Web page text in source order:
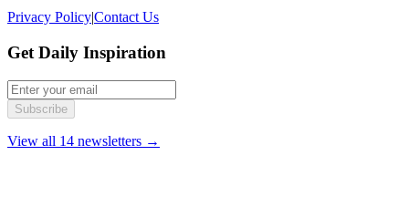
Privacy Policy|Contact Us
Get Daily Inspiration
Subscribe
View all 14 newsletters →